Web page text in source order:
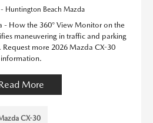
Huntington Beach Mazda
- How the 360° View Monitor on the
maneuvering in traffic and parking
Request more 2026 Mazda CX-30
information.
More
CX-30